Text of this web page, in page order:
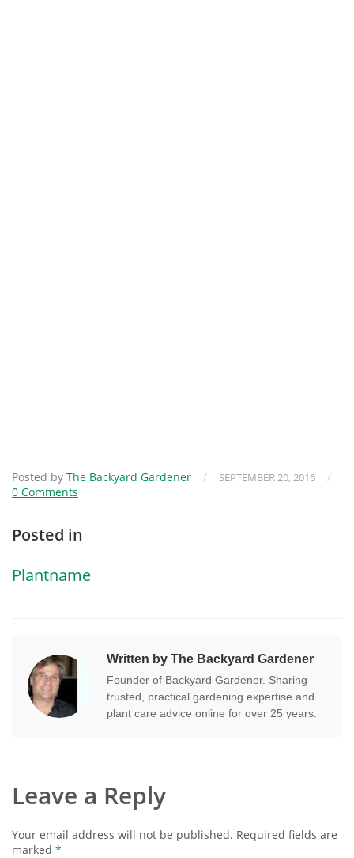
Posted by The Backyard Gardener / SEPTEMBER 20, 2016
/
0 Comments
Posted in
Plantname
Written by The Backyard Gardener
Founder of Backyard Gardener. Sharing
trusted, practical gardening expertise and
plant care advice online for over 25 years.
Leave a Reply
Your email address will not be published. Required fields are
marked *